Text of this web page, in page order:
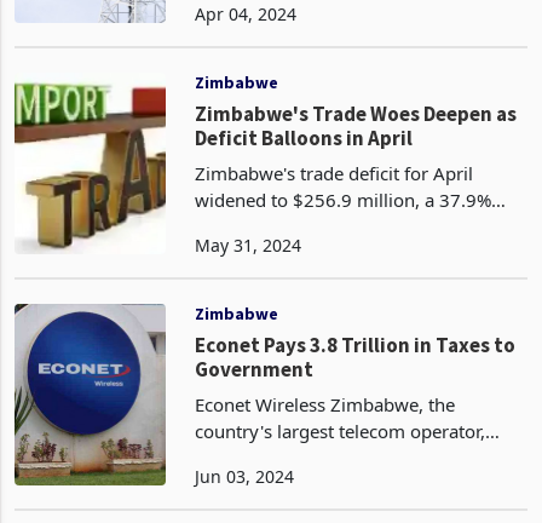
broad solution for Zimbabwe. The
lim
Apr 04, 2024
Zimbabwe
Zimbabwe's Trade Woes Deepen as
Deficit Balloons in April
Zimbabwe's trade deficit for April
widened to $256.9 million, a 37.9%
recorded in March 2024. This marked
Zimbabwe trading in t
May 31, 2024
Zimbabwe
Econet Pays 3.8 Trillion in Taxes to
Government
Econet Wireless Zimbabwe, the
country's largest telecom operator,
trillion to the government and statutory
Jun 03, 2024